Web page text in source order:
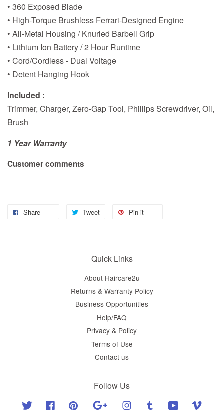
• 360 Exposed Blade
• High-Torque Brushless Ferrari-Designed Engine
• All-Metal Housing / Knurled Barbell Grip
• Lithium Ion Battery / 2 Hour Runtime
• Cord/Cordless - Dual Voltage
• Detent Hanging Hook
Included :
Trimmer, Charger, Zero-Gap Tool, Phillips Screwdriver, Oil,
Brush
1 Year Warranty
Customer comments
Share Tweet Pin it
Quick Links
About Haircare2u
Returns & Warranty Policy
Business Opportunities
Help/FAQ
Privacy & Policy
Terms of Use
Contact us
Follow Us
Twitter Facebook Pinterest Google Instagram Tumblr YouTube